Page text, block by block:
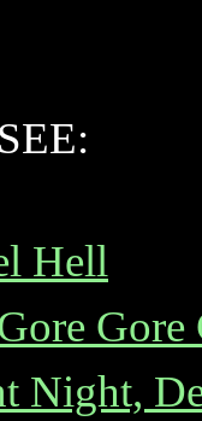
Hell
Gore
Night,